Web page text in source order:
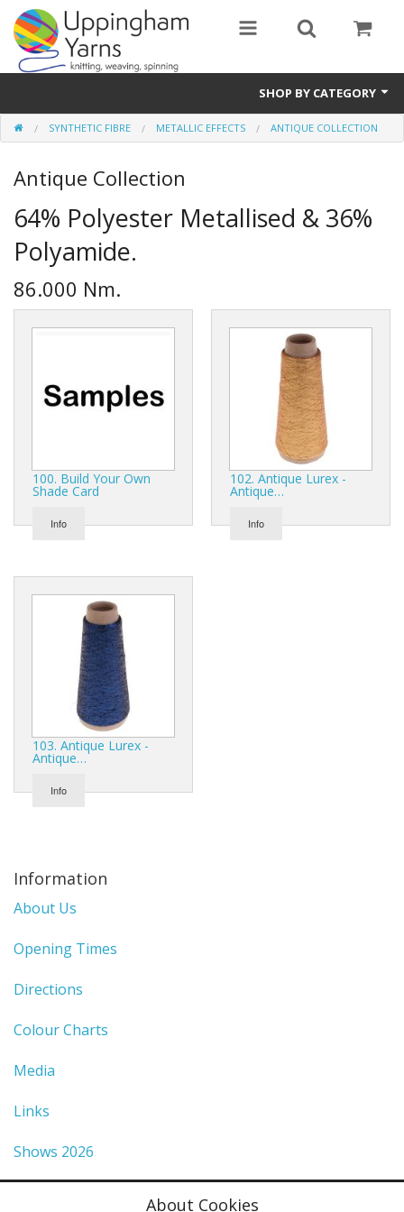
SHOP BY CATEGORY
Guide
Thickness / Ply
Natural Fibre
Synthetic Fibre
Sustainable
Accessories
SYNTHETIC FIBRE METALLIC EFFECTS ANTIQUE COLLECTION
Antique Collection
64% Polyester Metallised & 36%
Polyamide.
86.000 Nm.
100. Build Your Own
Shade Card
Info
102. Antique Lurex -
Antique…
Info
103. Antique Lurex -
Antique…
Info
Information
About Us
Opening Times
Directions
Colour Charts
Media
Links
Shows 2026
About Cookies